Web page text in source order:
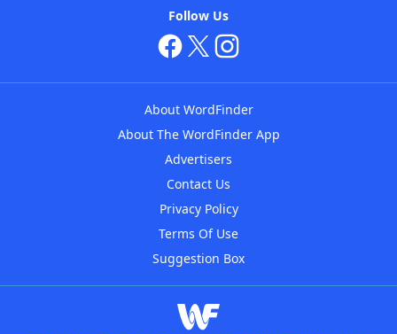
Follow Us
About WordFinder
About The WordFinder App
Advertisers
Contact Us
Privacy Policy
Terms Of Use
Suggestion Box